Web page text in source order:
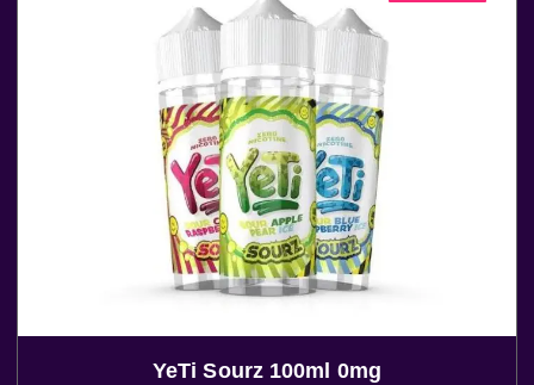
YeTi Sourz 100ml 0mg